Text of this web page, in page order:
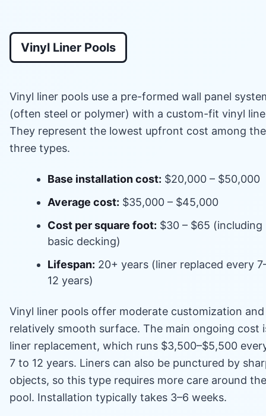
Vinyl Liner Pools
Vinyl liner pools use a pre-formed wall panel
(often steel or polymer) with a custom-fit vinyl
They represent the lowest upfront cost among the
three types.
Base installation cost: $20,000 – $50,000
Average cost: $35,000 – $45,000
Cost per square foot: $30 – $65 (including
basic decking)
Lifespan: 20+ years (liner replaced every
12 years)
Vinyl liner pools offer moderate customization and
relatively smooth surface. The main ongoing cost
liner replacement, which runs $3,500–$5,500
7 to 12 years. Liners can also be punctured by
objects, so this type requires more care around the
pool. Installation typically takes 3–6 weeks.